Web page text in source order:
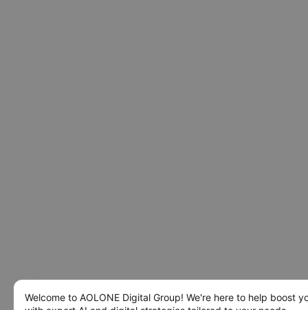
Welcome to AOLONE Digital Group! We're here to help boost